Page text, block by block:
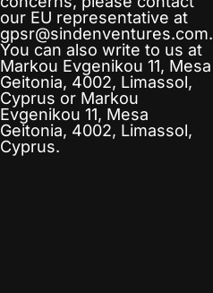
our EU representative at
gpsr@sindenventures.com.
You can also write to us at
Markou Evgenikou 11, Mesa
Geitonia, 4002, Limassol,
Cyprus or Markou
Evgenikou 11, Mesa
Geitonia, 4002, Limassol,
Cyprus.